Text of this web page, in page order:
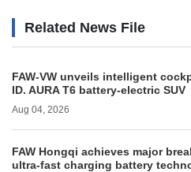
Related News File
FAW-VW unveils intelligent
ID. AURA T6 battery-electric SUV
Aug 04, 2026
FAW Hongqi achieves major
ultra-fast charging battery